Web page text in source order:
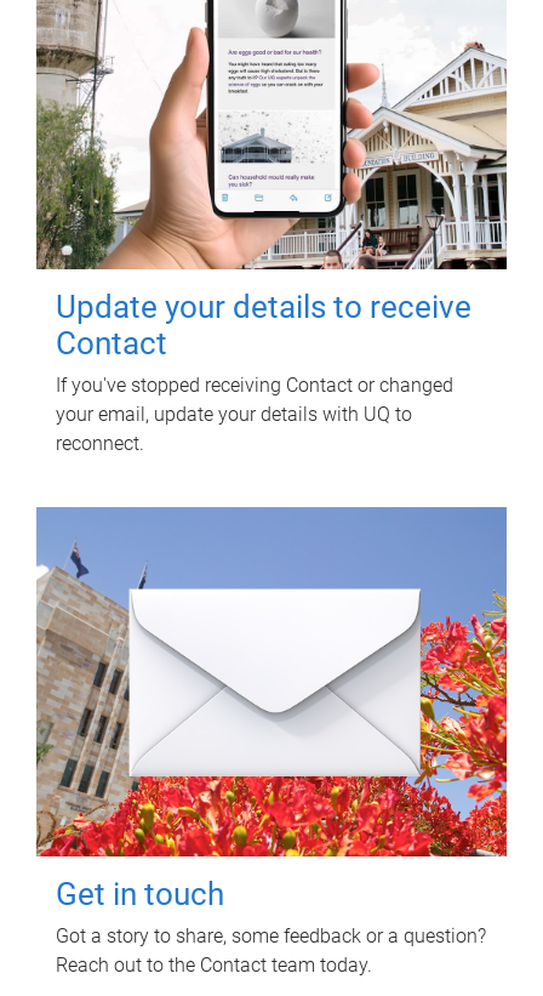
Update your details to receive
Contact
If you've stopped receiving Contact or changed
your email, update your details with UQ to
reconnect.
Get in touch
Got a story to share, some feedback or a question?
Reach out to the Contact team today.